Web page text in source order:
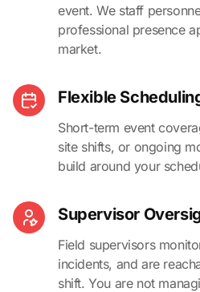
event. We staff
professional presence
market.
Flexible
Short-term event
site shifts, or ongoing
build around your
Supervisor
Field supervisors
incidents, and are
shift. You are not